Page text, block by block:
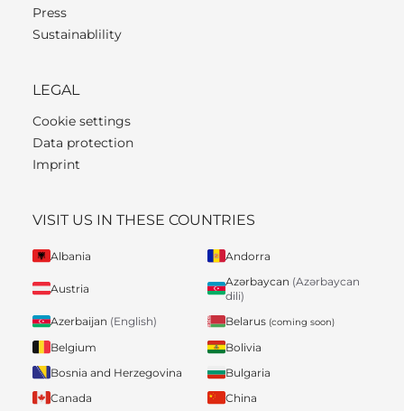
Press
Sustainablility
LEGAL
Cookie settings
Data protection
Imprint
VISIT US IN THESE COUNTRIES
Albania Andorra
Austria
Azərbaycan (Azərbaycan
dili)
Azerbaijan (English) Belarus (coming soon)
Belgium
Bolivia
Bosnia and Herzegovina
Bulgaria
Canada
China